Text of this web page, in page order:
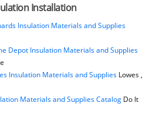
Installation
Insulation Materials and Supplies
Depot Insulation Materials and Supplies
Insulation Materials and SuppliesLowes ,
Materials and Supplies CatalogDo It